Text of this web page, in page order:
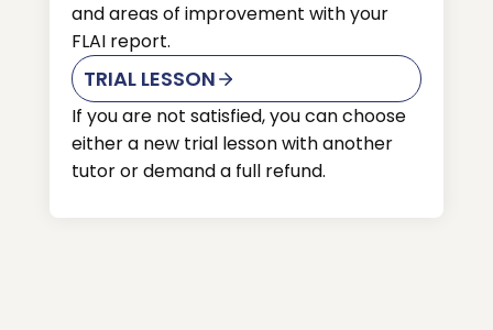
and areas of improvement with your
FLAI report.
TRIAL LESSON
If you are not satisfied, you can choose
either a new trial lesson with another
tutor or demand a full refund.